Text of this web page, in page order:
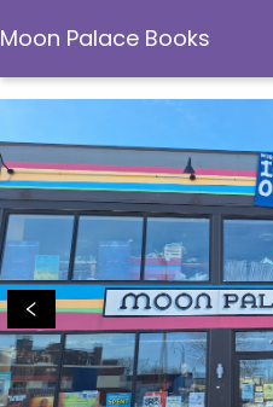
Moon Palace Books
Moon Palace Books